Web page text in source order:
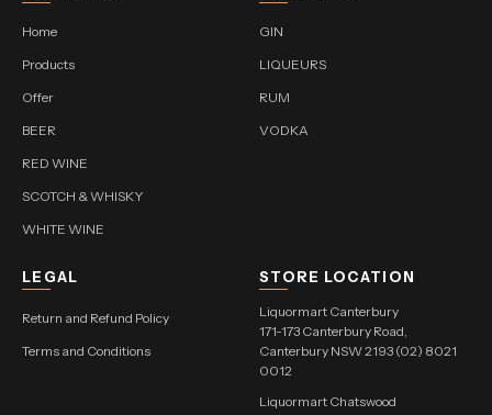
Home
Products
Offer
BEER
RED WINE
SCOTCH & WHISKY
WHITE WINE
GIN
LIQUEURS
RUM
VODKA
LEGAL
Return and Refund Policy
Terms and Conditions
STORE LOCATION
Liquormart Canterbury
171-173 Canterbury Road,
Canterbury NSW 2193 (02) 8021
0012
Liquormart Chatswood